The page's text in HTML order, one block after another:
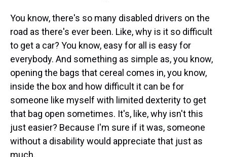
You know, there's so many disabled drivers on the
road as there's ever been. Like, why is it so difficult
to get a car? You know, easy for all is easy for
everybody. And something as simple as, you know,
opening the bags that cereal comes in, you know,
inside the box and how difficult it can be for
someone like myself with limited dexterity to get
that bag open sometimes. It's, like, why isn't this
just easier? Because I'm sure if it was, someone
without a disability would appreciate that just as
much.